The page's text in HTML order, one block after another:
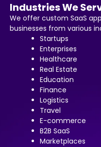
Industries We
We offer custom SaaS
businesses from various
Startups
Enterprises
Healthcare
Real Estate
Education
Finance
Logistics
Travel
E-commerce
B2B SaaS
Marketplaces